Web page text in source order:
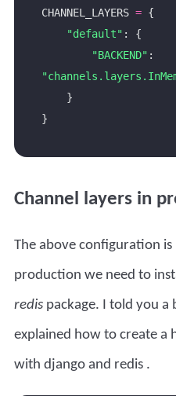
CHANNEL_LAYERS =
"default"
"BACKEND"
Channel layers in
The above configuration
production we need to
redis package. I told you a
explained how to create a
with django and redis.